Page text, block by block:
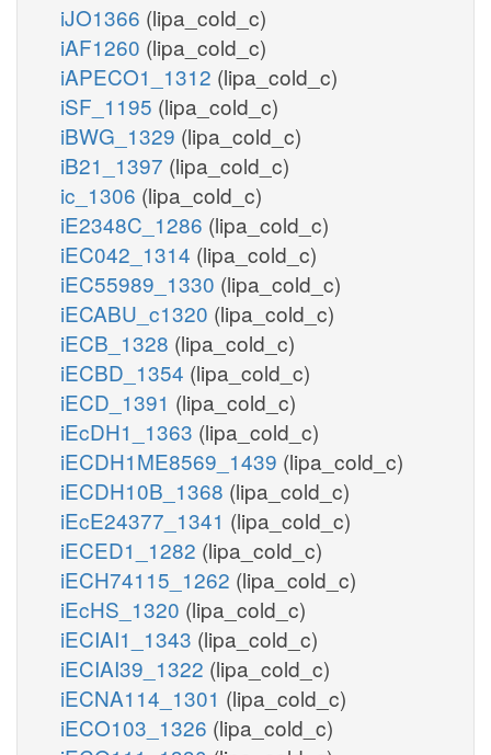
iJO1366 (lipa_cold_c)
iAF1260 (lipa_cold_c)
iAPECO1_1312 (lipa_cold_c)
iSF_1195 (lipa_cold_c)
iBWG_1329 (lipa_cold_c)
iB21_1397 (lipa_cold_c)
ic_1306 (lipa_cold_c)
iE2348C_1286 (lipa_cold_c)
iEC042_1314 (lipa_cold_c)
iEC55989_1330 (lipa_cold_c)
iECABU_c1320 (lipa_cold_c)
iECB_1328 (lipa_cold_c)
iECBD_1354 (lipa_cold_c)
iECD_1391 (lipa_cold_c)
iEcDH1_1363 (lipa_cold_c)
iECDH1ME8569_1439 (lipa_cold_c)
iECDH10B_1368 (lipa_cold_c)
iEcE24377_1341 (lipa_cold_c)
iECED1_1282 (lipa_cold_c)
iECH74115_1262 (lipa_cold_c)
iEcHS_1320 (lipa_cold_c)
iECIAI1_1343 (lipa_cold_c)
iECIAI39_1322 (lipa_cold_c)
iECNA114_1301 (lipa_cold_c)
iECO103_1326 (lipa_cold_c)